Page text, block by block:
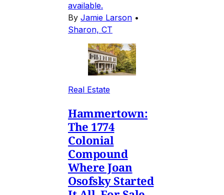
available.
By Jamie Larson •
Sharon, CT
Real Estate
Hammertown:
The 1774
Colonial
Compound
Where Joan
Osofsky Started